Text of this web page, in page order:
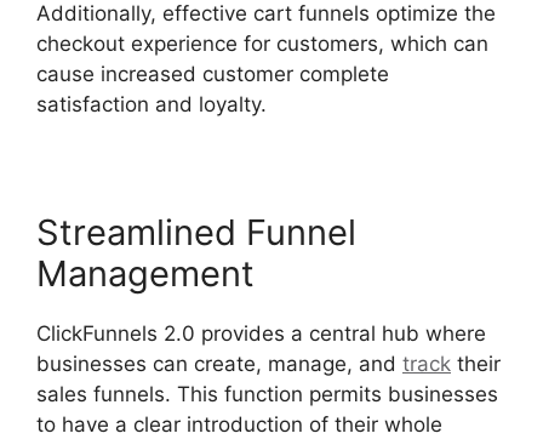
Additionally, effective cart funnels optimize the
checkout experience for customers, which can
cause increased customer complete
satisfaction and loyalty.
Streamlined Funnel
Management
ClickFunnels 2.0 provides a central hub where
businesses can create, manage, and track their
sales funnels. This function permits businesses
to have a clear introduction of their whole